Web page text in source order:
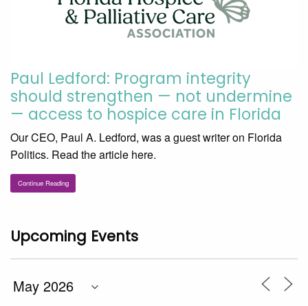
Paul Ledford: Program integrity
should strengthen — not undermine
— access to hospice care in Florida
Our CEO, Paul A. Ledford, was a guest writer on Florida
Politics. Read the article here.
Continue Reading
Upcoming Events